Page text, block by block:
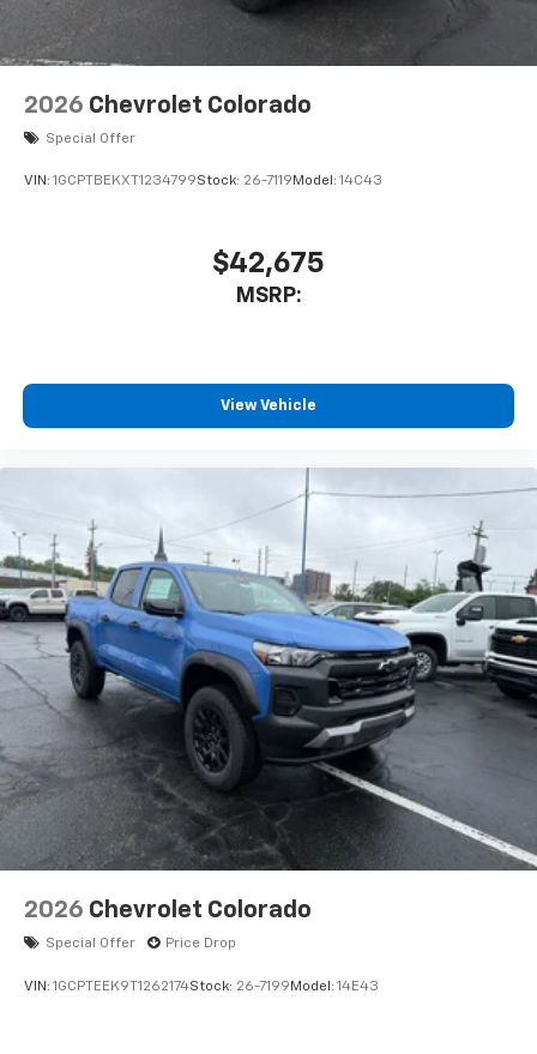
2026 Chevrolet Colorado
Special Offer
VIN: 1GCPTBEKXT1234799Stock: 26-7119 Model: 14C43
$42,675
MSRP:
View Vehicle
2026 Chevrolet Colorado
Special Offer Price Drop
VIN: 1GCPTEEK9T1262174Stock: 26-7199 Model: 14E43